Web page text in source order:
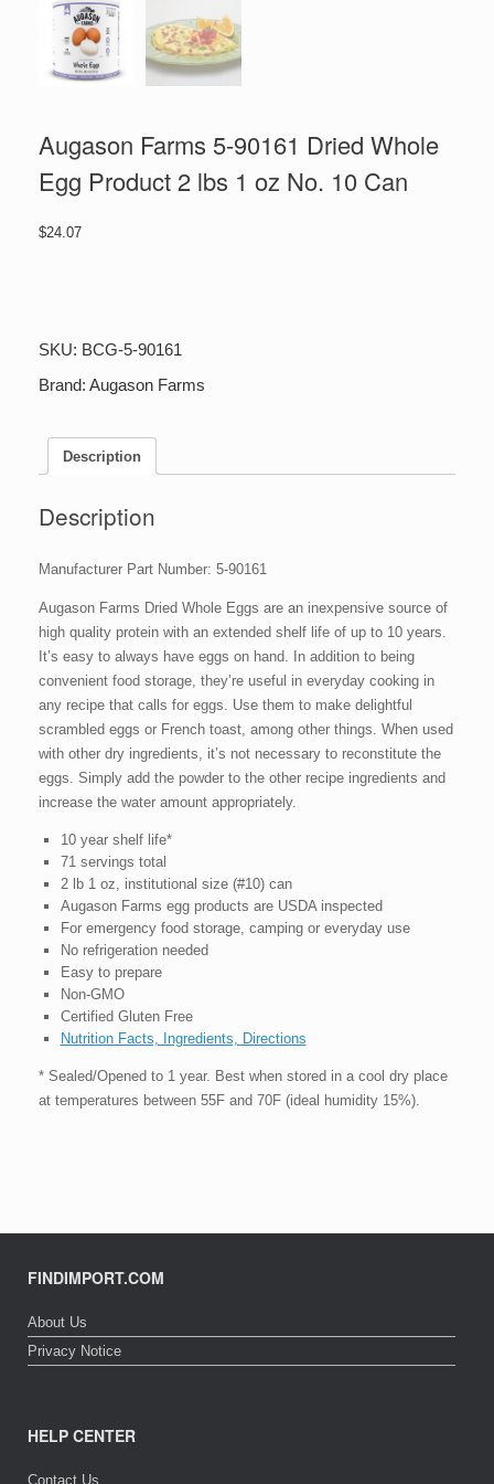
Augason Farms 5-90161 Dried Whole
Egg Product 2 lbs 1 oz No. 10 Can
$24.07
Dried
Whole
oz
No.
Can
SKU: BCG-5-90161
Brand: Augason Farms
Description
Description
Manufacturer Part Number: 5-90161
Augason Farms Dried Whole Eggs are an inexpensive source of
high quality protein with an extended shelf life of up to 10 years.
It’s easy to always have eggs on hand. In addition to being
convenient food storage, they’re useful in everyday cooking in
any recipe that calls for eggs. Use them to make delightful
scrambled eggs or French toast, among other things. When used
with other dry ingredients, it’s not necessary to reconstitute the
eggs. Simply add the powder to the other recipe ingredients and
increase the water amount appropriately.
10 year shelf life*
71 servings total
2 lb 1 oz, institutional size (#10) can
Augason Farms egg products are USDA inspected
For emergency food storage, camping or everyday use
No refrigeration needed
Easy to prepare
Non-GMO
Certified Gluten Free
Nutrition Facts, Ingredients, Directions
* Sealed/Opened to 1 year. Best when stored in a cool dry place
at temperatures between 55F and 70F (ideal humidity 15%).
FINDIMPORT.COM
About Us
Privacy Notice
HELP CENTER
Contact Us